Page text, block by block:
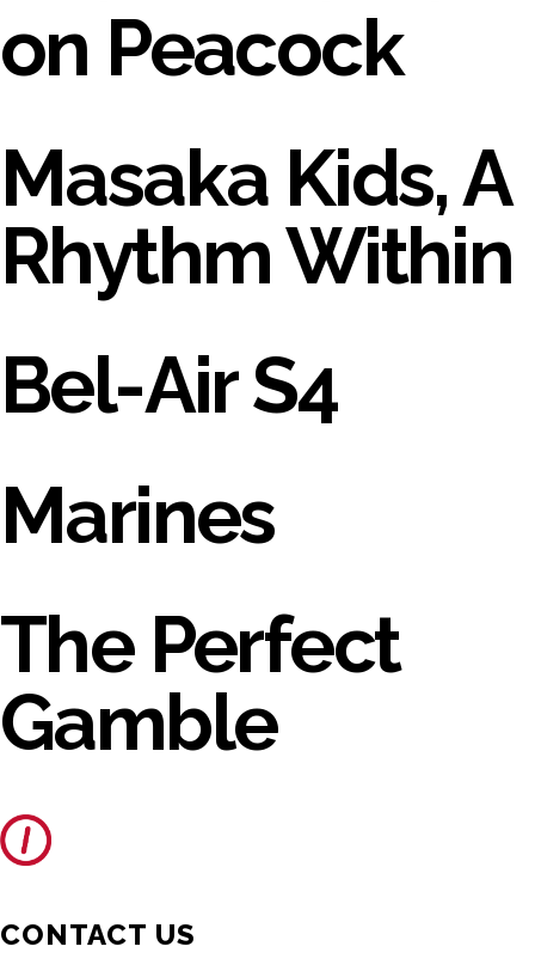
on Peacock
Masaka Kids, A
Rhythm Within
Bel-Air S4
Marines
The Perfect
Gamble
CONTACT US